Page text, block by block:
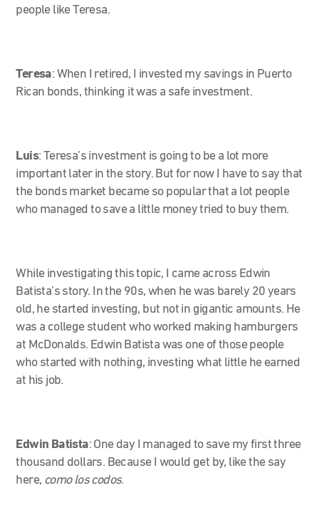
people like Teresa.
Teresa: When I retired, I invested my savings in Puerto
Rican bonds, thinking it was a safe investment.
Luis: Teresa’s investment is going to be a lot more
important later in the story. But for now I have to say that
the bonds market became so popular that a lot people
who managed to save a little money tried to buy them.
While investigating this topic, I came across Edwin
Batista’s story. In the 90s, when he was barely 20 years
old, he started investing, but not in gigantic amounts. He
was a college student who worked making hamburgers
at McDonalds. Edwin Batista was one of those people
who started with nothing, investing what little he earned
at his job.
Edwin Batista: One day I managed to save my first three
thousand dollars. Because I would get by, like the say
here, como los codos.